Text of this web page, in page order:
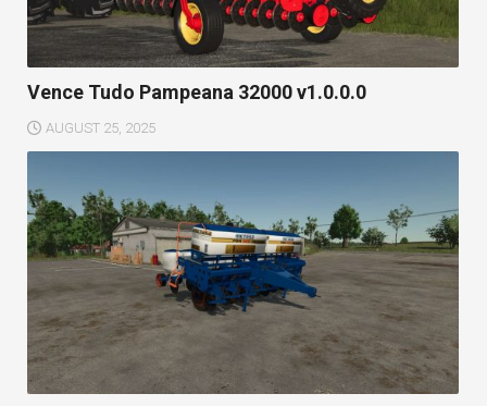
Vence Tudo Pampeana 32000 v1.0.0.0
AUGUST 25, 2025